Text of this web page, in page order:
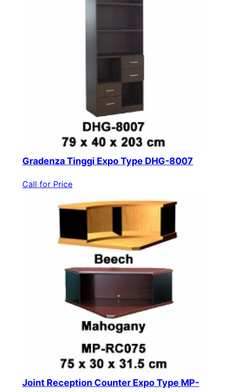
Gradenza Tinggi Expo Type DHG-8007
Call for Price
Joint Reception Counter Expo Type MP-